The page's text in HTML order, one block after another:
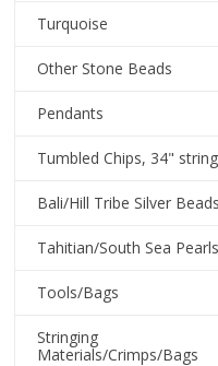
Turquoise
Other Stone Beads
Pendants
Tumbled Chips, 34"
Bali/Hill Tribe Silver Beads
Tahitian/South Sea Pearls
Tools/Bags
Stringing
Materials/Crimps/Bags